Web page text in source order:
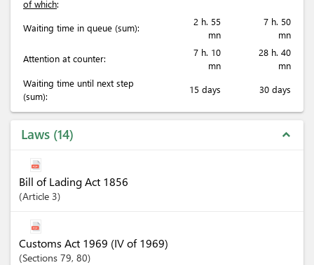
of which:
Waiting time in queue (sum):
2 h. 55
mn
7 h. 50
mn
Attention at counter:
7 h. 10
mn
28 h. 40
mn
Waiting time until next step
(sum):
15 days 30 days
Laws 14 expand_less
Bill of Lading Act 1856
Article 3
Customs Act 1969 (IV of 1969)
Sections 79, 80